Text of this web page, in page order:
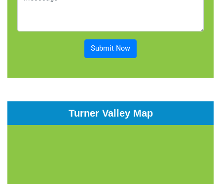
Submit Now
Turner Valley Map